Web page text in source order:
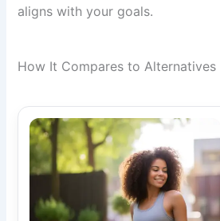
aligns with your goals.
How It Compares to Alternatives